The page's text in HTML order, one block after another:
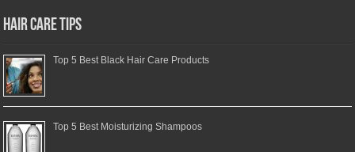
Hair Care Tips
Top 5 Best Black Hair Care Products
Top 5 Best Moisturizing Shampoos